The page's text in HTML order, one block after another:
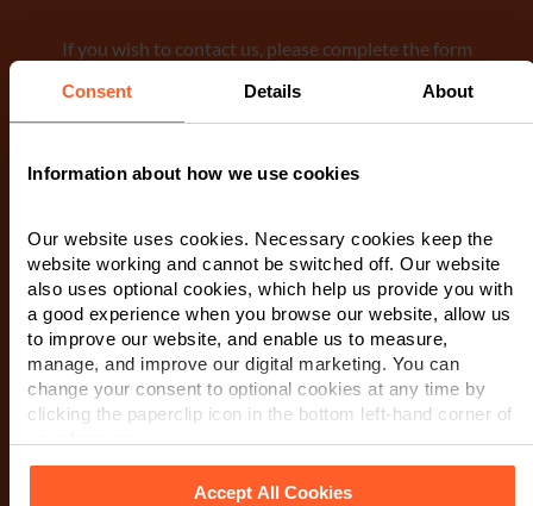
Consent Details About
Information about how we use cookies
Our website uses cookies. Necessary cookies keep the
website working and cannot be switched off. Our website
also uses optional cookies, which help us provide you with
a good experience when you browse our website, allow us
to improve our website, and enable us to measure,
manage, and improve our digital marketing. You can
change your consent to optional cookies at any time by
clicking the paperclip icon in the bottom left-hand corner of
Accept All Cookies
If you wish to contact us, please complete the form
as possible. When you submit this form, you are
consenting to a member of our team to contact you via
you to review our Privacy Noticefor detailed
First Name
Last Name *